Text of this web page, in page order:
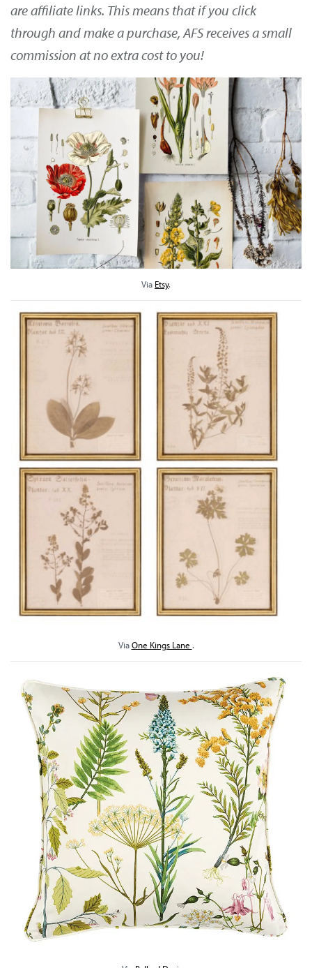
are affiliate links. This means that if you click
through and make a purchase, AFS receives a small
commission at no extra cost to you!
Via Etsy.
ViaOne Kings Lane .